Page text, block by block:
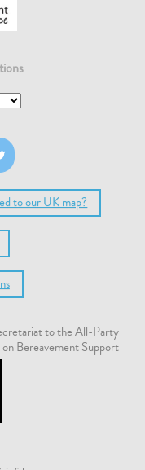
to our UK map?
to the All-Party
Bereavement Support